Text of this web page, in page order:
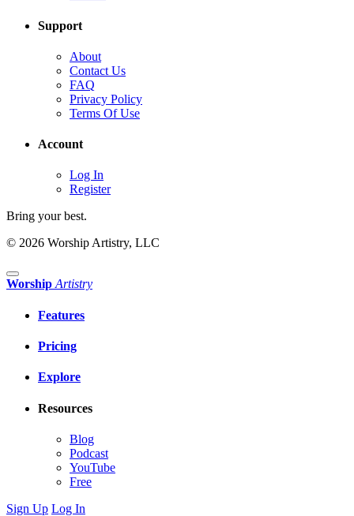
Support
About
Contact Us
FAQ
Privacy Policy
Terms Of Use
Account
Log In
Register
Bring your best.
© 2026 Worship Artistry, LLC
Worship Artistry
Features
Pricing
Explore
Resources
Blog
Podcast
YouTube
Free
Sign Up Log In